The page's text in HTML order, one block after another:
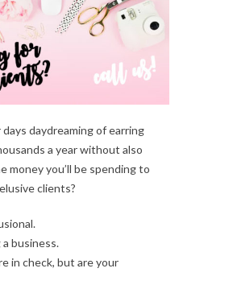
daydreaming of earring
a year without also
money you’ll be spending to
clients?
a business.
in check, but are your